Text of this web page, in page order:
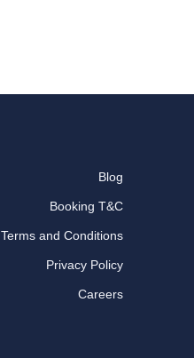
Blog
Booking T&C
Terms and Conditions
Privacy Policy
Careers